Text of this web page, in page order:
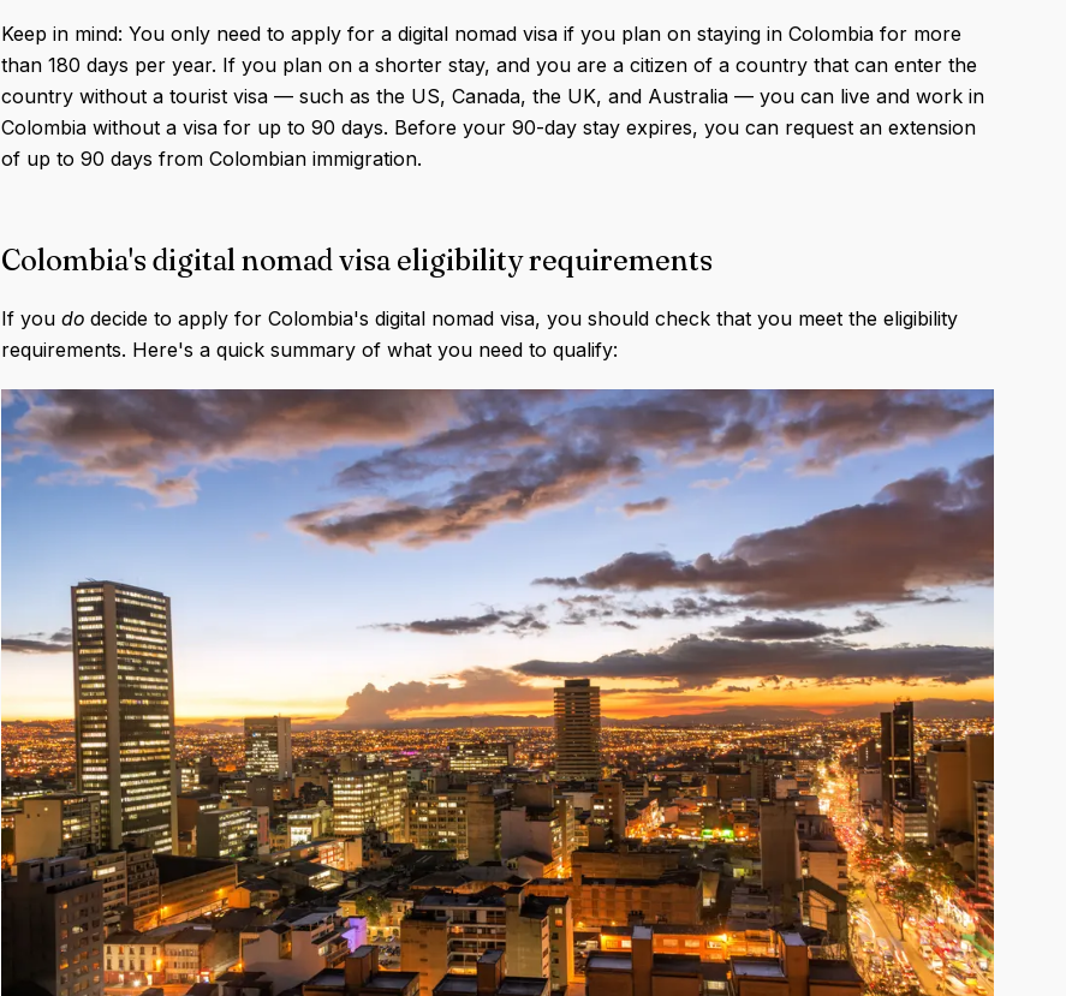
Keep in mind: You only need to apply for a digital nomad visa if you plan on staying in Colombia for more
than 180 days per year. If you plan on a shorter stay, and you are a citizen of a country that can enter the
country without a tourist visa — such as the US, Canada, the UK, and Australia — you can live and work in
Colombia without a visa for up to 90 days. Before your 90-day stay expires, you can request an extension
of up to 90 days from Colombian immigration.
Colombia's digital nomad visa eligibility requirements
If you do decide to apply for Colombia's digital nomad visa, you should check that you meet the eligibility
requirements. Here's a quick summary of what you need to qualify: